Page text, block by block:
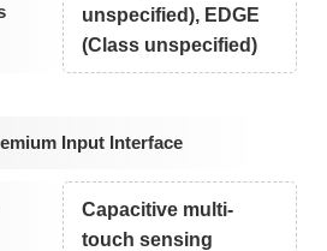
unspecified), EDGE
(Class unspecified)
Input Interface
Capacitive multi-
touch sensing